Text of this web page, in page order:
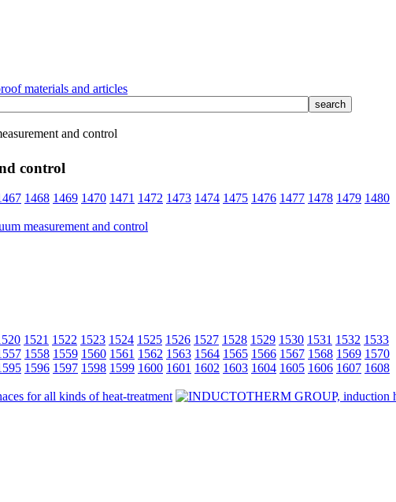
materials and articles
and control
control
1468 1469 1470 1471 1472 1473 1474 1475 1476 1477 1478 1479 1480
1521 1522 1523 1524 1525 1526 1527 1528 1529 1530 1531 1532 1533
1558 1559 1560 1561 1562 1563 1564 1565 1566 1567 1568 1569 1570
1596 1597 1598 1599 1600 1601 1602 1603 1604 1605 1606 1607 1608